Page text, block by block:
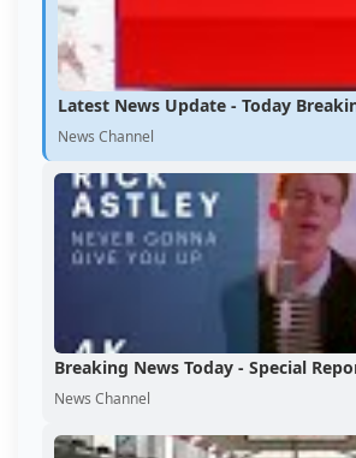
Latest News Update - Today
News Channel
Breaking News Today - Special
News Channel